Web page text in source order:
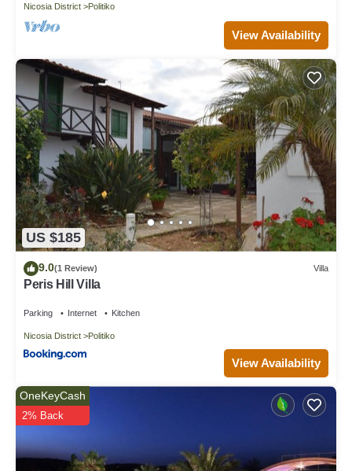
Nicosia District Politiko
View Availability
US $185
9.0(1 Review) Villa
Peris Hill Villa
Parking Internet Kitchen
Nicosia District Politiko
View Availability
OneKeyCash
2% Back